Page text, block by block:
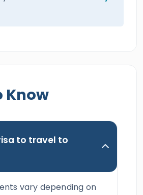
Know
to travel to
vary depending on